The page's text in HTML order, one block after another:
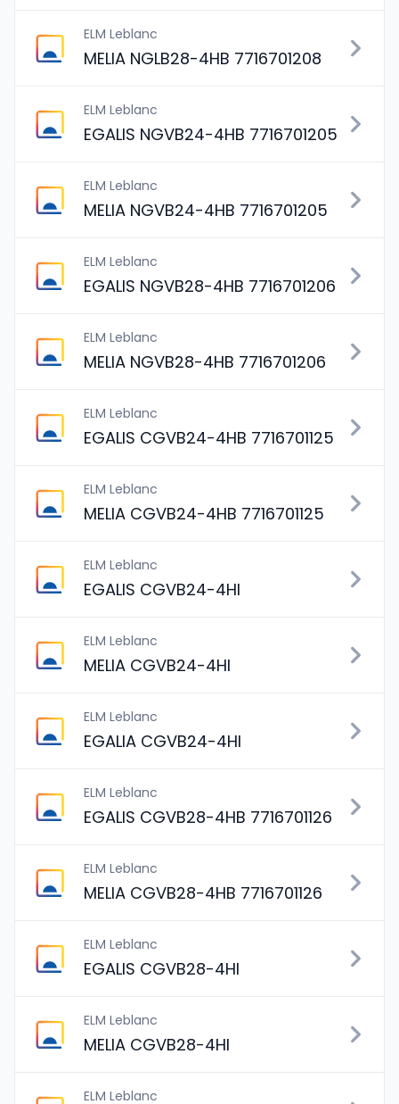
ELM Leblanc
MELIA NGLB28-4HB 7716701208
ELM Leblanc
EGALIS NGVB24-4HB 7716701205
ELM Leblanc
MELIA NGVB24-4HB 7716701205
ELM Leblanc
EGALIS NGVB28-4HB 7716701206
ELM Leblanc
MELIA NGVB28-4HB 7716701206
ELM Leblanc
EGALIS CGVB24-4HB 7716701125
ELM Leblanc
MELIA CGVB24-4HB 7716701125
ELM Leblanc
EGALIS CGVB24-4HI
ELM Leblanc
MELIA CGVB24-4HI
ELM Leblanc
EGALIA CGVB24-4HI
ELM Leblanc
EGALIS CGVB28-4HB 7716701126
ELM Leblanc
MELIA CGVB28-4HB 7716701126
ELM Leblanc
EGALIS CGVB28-4HI
ELM Leblanc
MELIA CGVB28-4HI
ELM Leblanc